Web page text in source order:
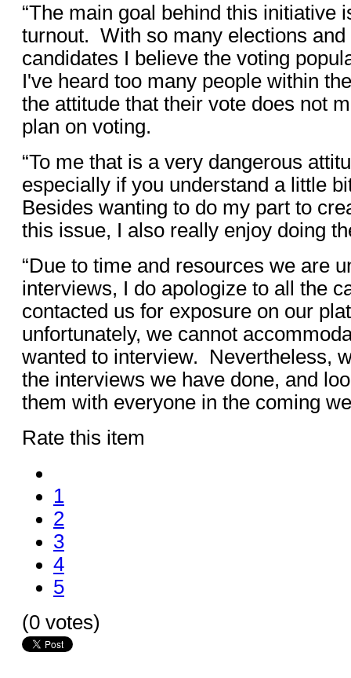
“The main goal behind this initiative
turnout. With so many elections and
candidates I believe the voting
I've heard too many people within
the attitude that their vote does not
plan on voting.
“To me that is a very dangerous
especially if you understand a little
Besides wanting to do my part to
this issue, I also really enjoy doing
“Due to time and resources we are
interviews, I do apologize to all the
contacted us for exposure on our
unfortunately, we cannot
wanted to interview. Nevertheless,
the interviews we have done, and
them with everyone in the coming
Rate this item
1
2
3
4
5
(0 votes)